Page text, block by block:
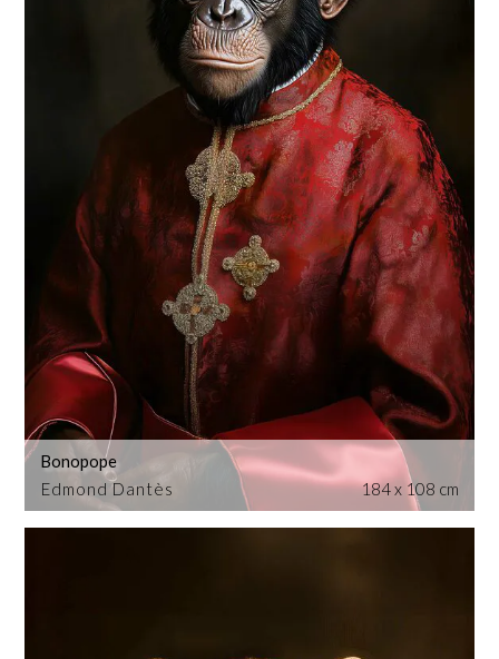
Edmond Dantès
Bonopope
184 x 108 cm